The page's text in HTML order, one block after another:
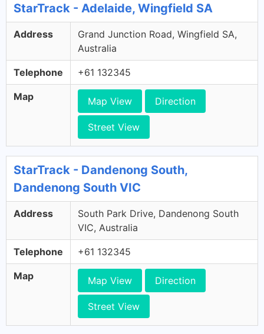
StarTrack - Adelaide, Wingfield SA
Address
Grand Junction Road, Wingfield SA,
Australia
Telephone +61 132345
Map Map View Direction
Street View
StarTrack - Dandenong South,
Dandenong South VIC
Address
South Park Drive, Dandenong South
VIC, Australia
Telephone +61 132345
Map Map View Direction
Street View